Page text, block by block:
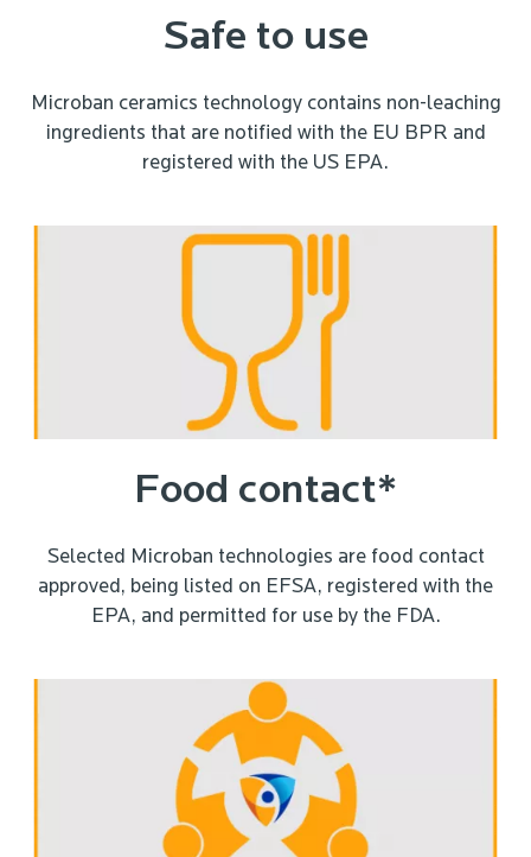
Safe to use
Microban ceramics technology contains non-leaching
ingredients that are notified with the EU BPR and
registered with the US EPA.
Food contact*
Selected Microban technologies are food contact
approved, being listed on EFSA, registered with the
EPA, and permitted for use by the FDA.